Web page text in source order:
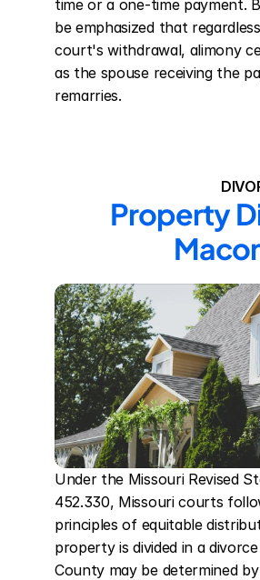
time or a one-time payment.
be emphasized that
court's withdrawal, alimony
as the spouse receiving the
remarries.
Property
Under the Missouri Revised
452.330, Missouri courts
principles of equitable
property is divided in a
County may be determined